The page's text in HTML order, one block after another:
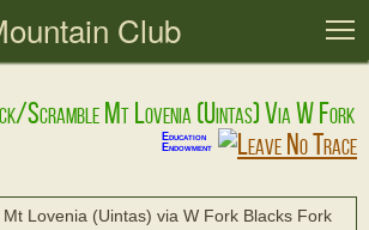
Club
scramble Mt Lovenia (Uintas) Via W Fork
Education
Endowment
Lovenia (Uintas) via W Fork Blacks Fork